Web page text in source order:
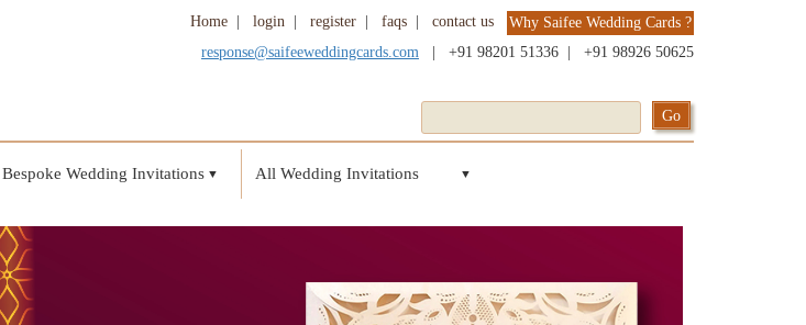
Home login register faqs contact us
Why Saifee Wedding Cards ?
response@saifeeweddingcards.com
+91 98201 51336 +91 98926 50625
Bespoke Wedding Invitations ▼ All Wedding Invitations ▼